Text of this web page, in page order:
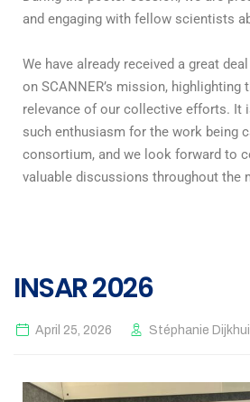
and engaging with fellow scientists
We have already received a great
on SCANNER’s mission, highlighting
relevance of our collective efforts. It
such enthusiasm for the work being
consortium, and we look forward to
valuable discussions throughout the
INSAR 2026
April 25, 2026 Stéphanie